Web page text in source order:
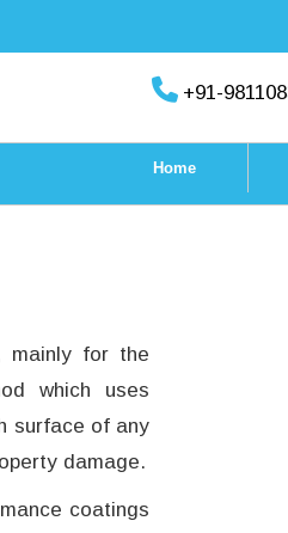
+91-
Home
mainly for the
which uses
surface of any
damage.
coatings